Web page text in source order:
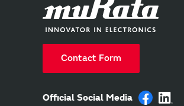
Contact Form
Official Social Media